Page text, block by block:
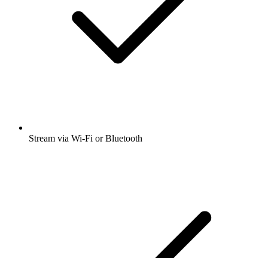
Stream via Wi-Fi or Bluetooth